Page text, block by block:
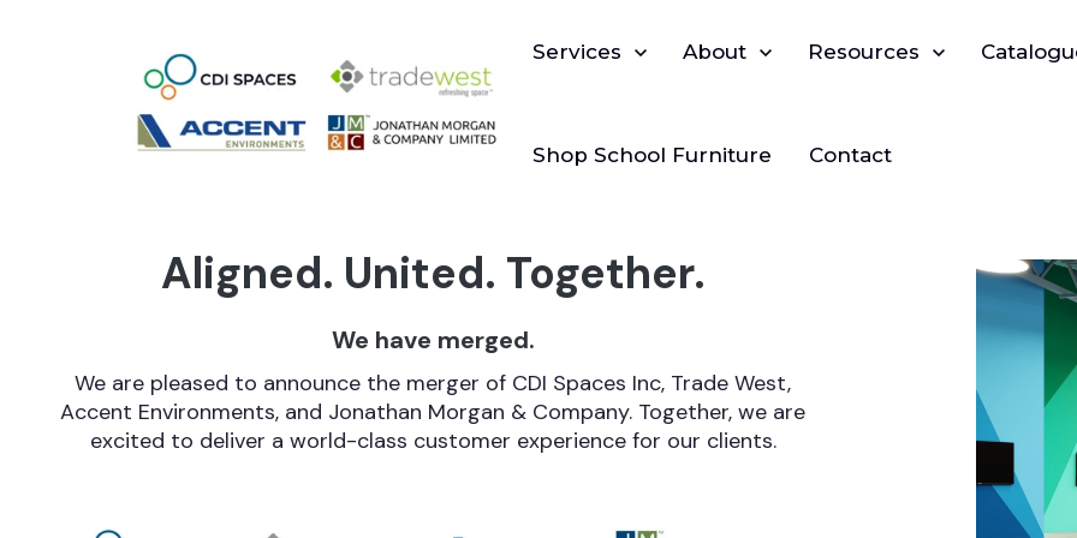
Show submenu for Services
Services Show submenu for About
About Show submenu for
Resources
Shop School Furniture Contact
Aligned. United. Together.
We have merged.
We are pleased to announce the merger of CDI Spaces Inc, Trade West,
Accent Environments, and Jonathan Morgan & Company. Together, we are
excited to deliver a world-class customer experience for our clients.